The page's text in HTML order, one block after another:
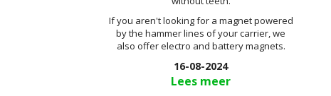
If you aren't looking for a magnet powered
by the hammer lines of your carrier, we
also offer electro and battery magnets.
16-08-2024
Lees meer